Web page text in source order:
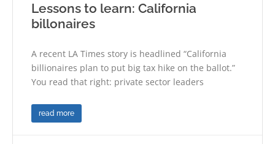
Lessons to learn: California
billonaires
A recent LA Times story is headlined “California
billionaires plan to put big tax hike on the ballot.”
You read that right: private sector leaders
read more